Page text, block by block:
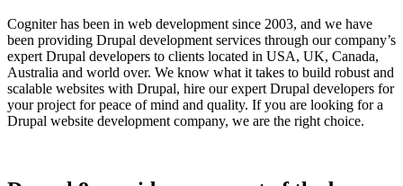
Cogniter has been in web development since 2003, and we have
been providing Drupal development services through our company’s
expert Drupal developers to clients located in USA, UK, Canada,
Australia and world over. We know what it takes to build robust and
scalable websites with Drupal, hire our expert Drupal developers for
your project for peace of mind and quality. If you are looking for a
Drupal website development company, we are the right choice.